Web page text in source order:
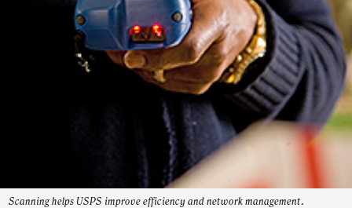
Scanning helps USPS improve efficiency and network management.